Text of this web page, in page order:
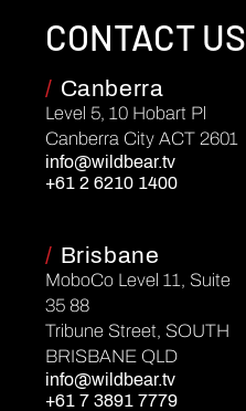
CONTACT US
/ Canberra
Level 5, 10 Hobart Pl
Canberra City ACT 2601
info@wildbear.tv
+61 2 6210 1400
/ Brisbane
MoboCo Level 11, Suite
35 88
Tribune Street, SOUTH
BRISBANE QLD
info@wildbear.tv
+61 7 3891 7779